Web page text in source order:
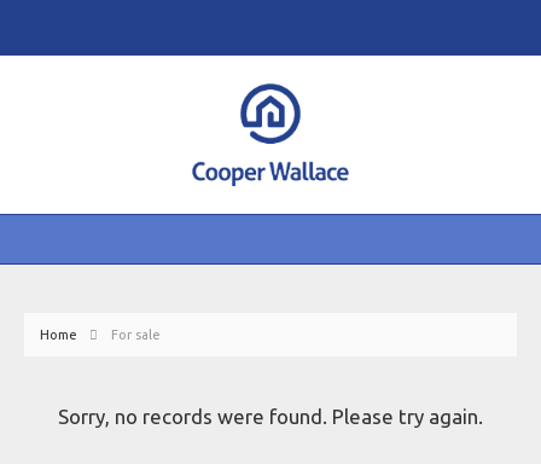
Home For sale
Sorry, no records were found. Please try again.